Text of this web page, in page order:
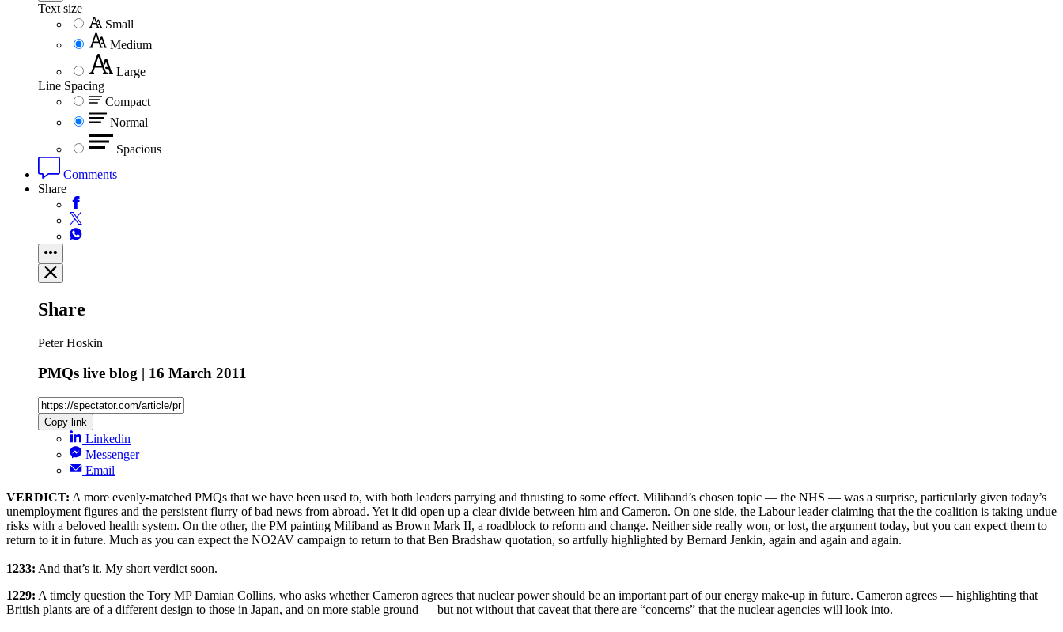
Text size
Small
Medium
Large
Line Spacing
Compact
Normal
Spacious
Comments
Share
Share
Peter Hoskin
PMQs live blog | 16 March 2011
Copy link
Linkedin
Messenger
Email
VERDICT: A more evenly-matched PMQs that we have been used to, with both leaders parrying and thrusting to some effect. Miliband’s chosen topic — the NHS — was a surprise, particularly given today’s
unemployment figures and the persistent flurry of bad news from abroad. Yet it did open up a clear divide between him and Cameron. On one side, the Labour leader claiming that the the coalition is taking undue
risks with a beloved health system. On the other, the PM painting Miliband as Brown Mark II, a roadblock to reform and change. Neither side really won, or lost, the argument today, but you can expect them to
return to it in future. Much as you can expect the NO2AV campaign to return to that Ben Bradshaw quotation, so artfully highlighted by Bernard Jenkin, again and again and again.
1233: And that’s it. My short verdict soon.
1229: A timely question the Tory MP Damian Collins, who asks whether Cameron agrees that nuclear power should be an important part of our energy make-up in future. Cameron agrees — highlighting that
British plants are of a different design to those in Japan, and on more stable ground — but not without that caveat that there are “concerns” that the nuclear agencies will look into.